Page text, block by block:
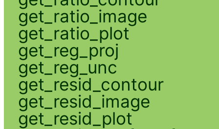
get_ratio_image
get_ratio_plot
get_reg_proj
get_reg_unc
get_resid_contour
get_resid_image
get_resid_plot